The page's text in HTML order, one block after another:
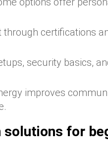
through certifications
security basics,
improves
solutions for